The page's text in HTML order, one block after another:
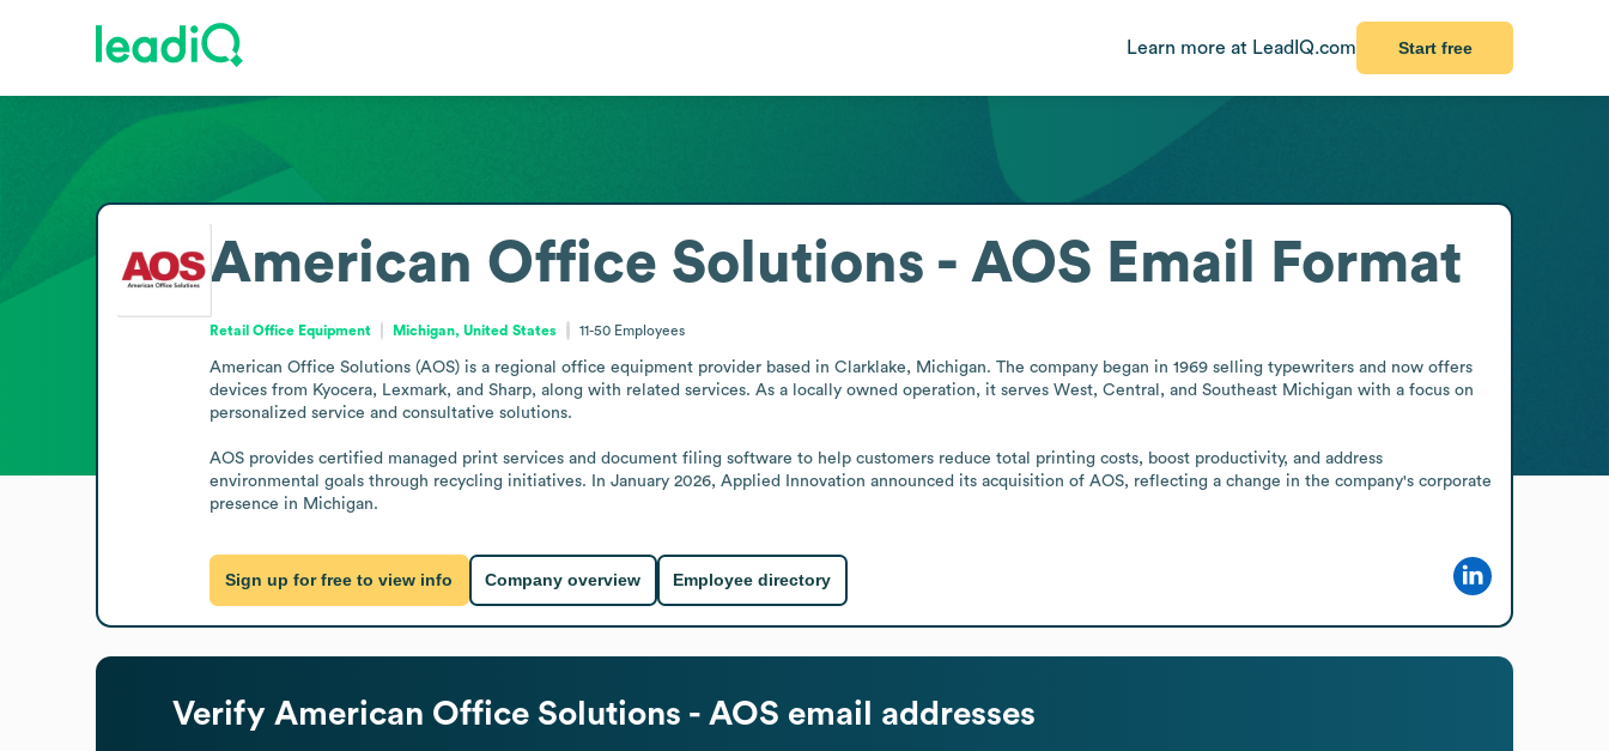
Learn more at LeadIQ.com Start free
American Office Solutions - AOS Email Format
Retail Office Equipment Michigan, United States 11-50 Employees
American Office Solutions (AOS) is a regional office equipment provider based in Clarklake, Michigan. The company began in 1969 selling typewriters and now offers
devices from Kyocera, Lexmark, and Sharp, along with related services. As a locally owned operation, it serves West, Central, and Southeast Michigan with a focus on
personalized service and consultative solutions.
AOS provides certified managed print services and document filing software to help customers reduce total printing costs, boost productivity, and address
environmental goals through recycling initiatives. In January 2026, Applied Innovation announced its acquisition of AOS, reflecting a change in the company's corporate
presence in Michigan.
Sign up for free to view info Company overview Employee directory
Verify American Office Solutions - AOS email addresses